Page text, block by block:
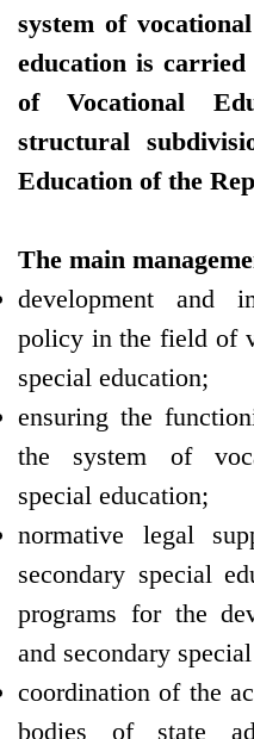
system of
education is
of Vocational
structural
Education of the
The main
development and
policy in the field of
special education;
ensuring the
the system of
special education;
normative legal
secondary special
programs for the
and secondary
coordination of the
bodies of state